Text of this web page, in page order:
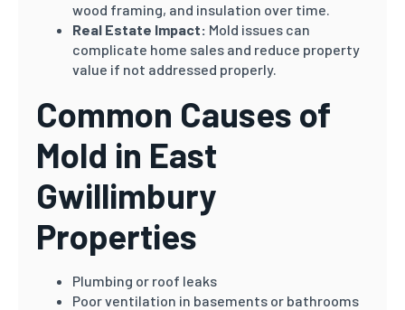
wood framing, and insulation over time.
Real Estate Impact: Mold issues can
complicate home sales and reduce property
value if not addressed properly.
Common Causes of
Mold in East
Gwillimbury
Properties
Plumbing or roof leaks
Poor ventilation in basements or bathrooms